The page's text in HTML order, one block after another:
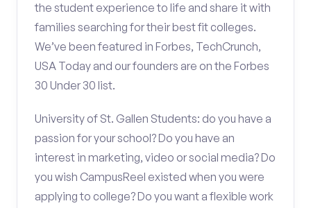
the student experience to life and share it with
families searching for their best fit colleges.
We’ve been featured in Forbes, TechCrunch,
USA Today and our founders are on the Forbes
30 Under 30 list.
University of St. Gallen Students: do you have a
passion for your school? Do you have an
interest in marketing, video or social media? Do
you wish CampusReel existed when you were
applying to college? Do you want a flexible work